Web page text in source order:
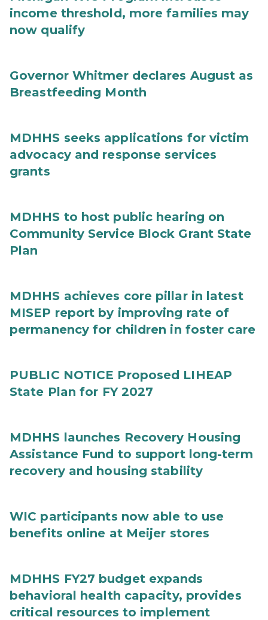
income threshold, more families may
now qualify
Governor Whitmer declares August as
Breastfeeding Month
MDHHS seeks applications for victim
advocacy and response services
grants
MDHHS to host public hearing on
Community Service Block Grant State
Plan
MDHHS achieves core pillar in latest
MISEP report by improving rate of
permanency for children in foster care
PUBLIC NOTICE Proposed LIHEAP
State Plan for FY 2027
MDHHS launches Recovery Housing
Assistance Fund to support long-term
recovery and housing stability
WIC participants now able to use
benefits online at Meijer stores
MDHHS FY27 budget expands
behavioral health capacity, provides
critical resources to implement